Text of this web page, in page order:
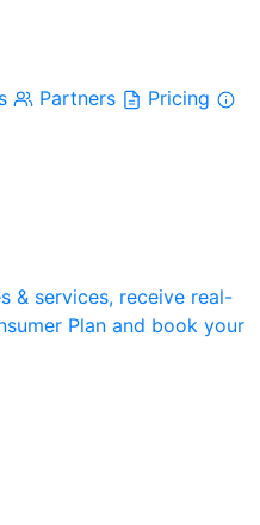
Partners
Pricing
& services, receive real-
Plan and book your